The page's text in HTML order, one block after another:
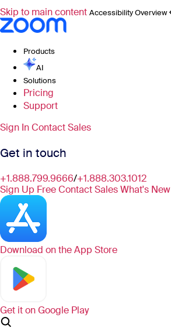
Skip to main content Accessibility Overview
Products
AI
Solutions
Pricing
Support
Sign InContact Sales
Get in touch
+1.888.799.9666/+1.888.303.1012
Sign Up FreeContact SalesWhat's New
Download on theApp Store
Get it onGoogle Play